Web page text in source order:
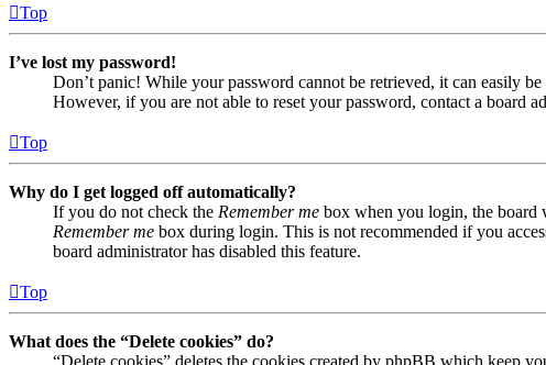
Top
I’ve lost my password!
Don’t panic! While your password cannot be retrieved, it can easily
However, if you are not able to reset your password, contact a board
Top
Why do I get logged off automatically?
If you do not check the Remember me box when you login, the board
Remember me box during login. This is not recommended if you
board administrator has disabled this feature.
Top
What does the “Delete cookies” do?